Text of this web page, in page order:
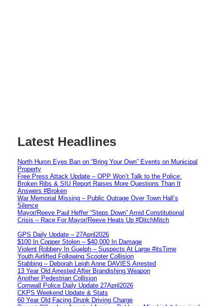
Latest Headlines
North Huron Eyes Ban on “Bring Your Own” Events on Municipal
Property
Free Press Attack Update – OPP Won’t Talk to the Police:
Broken Ribs & SIU Report Raises More Questions Than It
Answers #Broken
War Memorial Missing – Public Outrage Over Town Hall’s
Silence
Mayor/Reeve Paul Heffer “Steps Down” Amid Constitutional
Crisis – Race For Mayor/Reeve Heats Up #DitchMitch
GPS Daily Update – 27April2026
$100 In Copper Stolen – $40,000 In Damage
Violent Robbery In Guelph – Suspects At Large #itsTime
Youth Airlifted Following Scooter Collision
Stabbing – Deborah Leigh Anne DAVIES Arrested
13 Year Old Arrested After Brandishing Weapon
Another Pedestrian Collision
Cornwall Police Daily Update 27April2026
CKPS Weekend Update & Stats
60 Year Old Facing Drunk Driving Charge